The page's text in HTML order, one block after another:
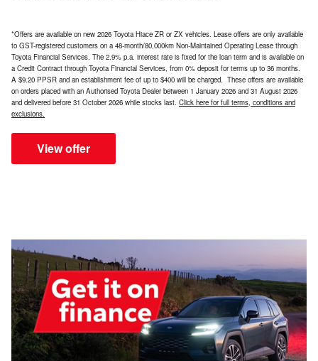
*Offers are available on new 2026 Toyota Hiace ZR or ZX vehicles. Lease offers are only available
to GST-registered customers on a 48-month/80,000km Non-Maintained Operating Lease through
Toyota Financial Services. The 2.9% p.a. interest rate is fixed for the loan term and is available on
a Credit Contract through Toyota Financial Services, from 0% deposit for terms up to 36 months.
A $9.20 PPSR and an establishment fee of up to $400 will be charged. These offers are available
on orders placed with an Authorised Toyota Dealer between 1 January 2026 and 31 August 2026
and delivered before 31 October 2026 while stocks last. Click here for full terms, conditions and
exclusions.
View offer